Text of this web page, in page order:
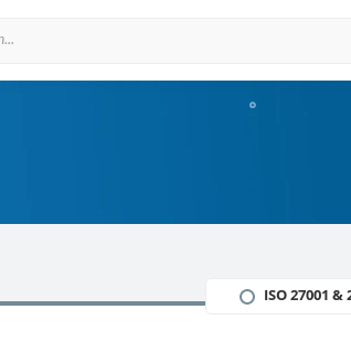
ISO 27001 &